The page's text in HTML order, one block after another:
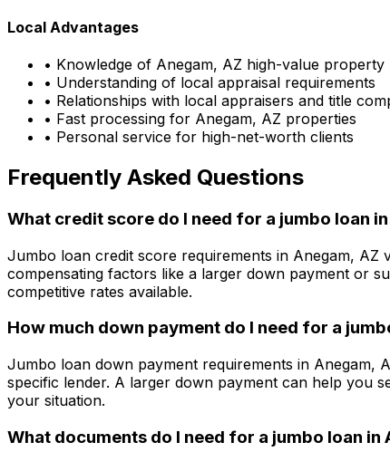
Local Advantages
• Knowledge of Anegam, AZ high-value property
• Understanding of local appraisal requirements
• Relationships with local appraisers and title
• Fast processing for Anegam, AZ properties
• Personal service for high-net-worth clients
Frequently Asked Questions
What credit score do I need for a jumbo loan in
Jumbo loan credit score requirements in Anegam, AZ
compensating factors like a larger down payment or
competitive rates available.
How much down payment do I need for a
Jumbo loan down payment requirements in Anegam,
specific lender. A larger down payment can help you
your situation.
What documents do I need for a jumbo loan in